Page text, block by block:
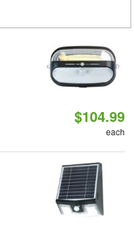
$104.99
each